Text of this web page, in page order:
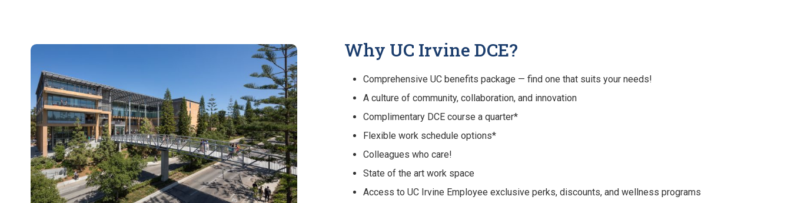
Why UC Irvine DCE?
Comprehensive UC benefits package — find one that suits your needs!
A culture of community, collaboration, and innovation
Complimentary DCE course a quarter*
Flexible work schedule options*
Colleagues who care!
State of the art work space
Access to UC Irvine Employee exclusive perks, discounts, and wellness programs